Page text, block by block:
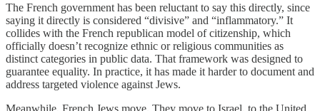
The French government has been reluctant to say this directly, since
saying it directly is considered “divisive” and “inflammatory.” It
collides with the French republican model of citizenship, which
officially doesn’t recognize ethnic or religious communities as
distinct categories in public data. That framework was designed to
guarantee equality. In practice, it has made it harder to document and
address targeted violence against Jews.
Meanwhile, French Jews move. They move to Israel, to the United